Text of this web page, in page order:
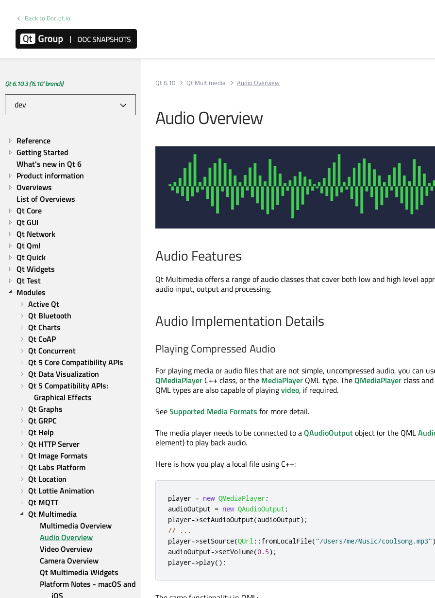
Back to Doc.qt.io
Qt 6.10.3 ('6.10' branch)
Reference
Getting Started
What's new in Qt 6
Product information
Overviews
List of Overviews
Qt Core
Qt GUI
Qt Network
Qt Qml
Qt Quick
Qt Widgets
Qt Test
Modules
Active Qt
Qt Bluetooth
Qt Charts
Qt CoAP
Qt Concurrent
Qt 5 Core Compatibility APIs
Qt Data Visualization
Qt 5 Compatibility APIs:
Graphical Effects
Qt Graphs
Qt GRPC
Qt Help
Qt HTTP Server
Qt Image Formats
Qt Labs Platform
Qt Location
Qt Lottie Animation
Qt MQTT
Qt Multimedia
Multimedia Overview
Audio Overview
Video Overview
Camera Overview
Qt Multimedia Widgets
Platform Notes - macOS and
iOS
Qt 6.10 Qt Multimedia Audio Overview
Audio Overview
Audio Features
Qt Multimedia offers a range of audio classes that cover both low and high level
audio input, output and processing.
Audio Implementation Details
Playing Compressed Audio
For playing media or audio files that are not simple, uncompressed audio, you can
QMediaPlayer C++ class, or the MediaPlayer QML type. TheQMediaPlayerclass
QML types are also capable of playingvideo, if required.
SeeSupported Media Formats for more detail.
The media player needs to be connected to aQAudioOutputobject (or the QML
element) to play back audio.
Here is how you play a local file using C++:
player = new QMediaPlayer ;
audioOutput = new QAudioOutput ;
player->setAudioOutput(audioOutput);
// ...
player->setSource(QUrl :: fromLocalFile( "/Users/me/Music/coolsong.mp3"
audioOutput->setVolume(0.5);
player->play();